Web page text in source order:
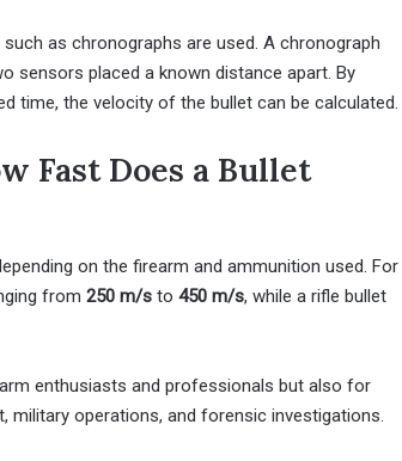
as chronographs are used. A chronograph
sensors placed a known distance apart. By
time, the velocity of the bullet can be calculated.
Fast Does a Bullet
on the firearm and ammunition used. For
from 250 m/s to 450 m/s, while a rifle bullet
enthusiasts and professionals but also for
military operations, and forensic investigations.